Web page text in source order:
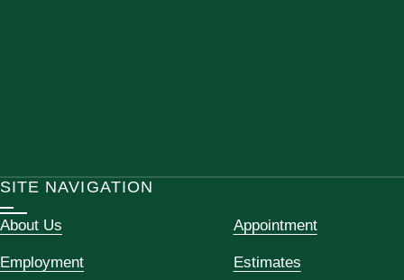
SITE NAVIGATION
About Us Appointment
Employment Estimates